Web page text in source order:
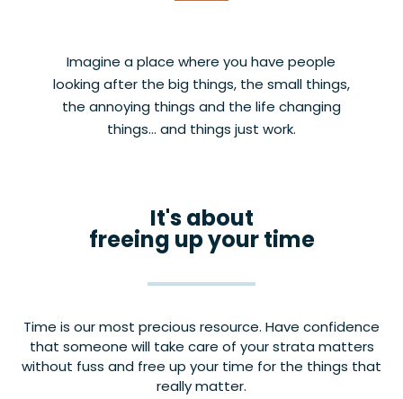
Imagine a place where you have people
looking after the big things, the small things,
the annoying things and the life changing
things… and things just work.
It's about
freeing up your time
Time is our most precious resource. Have confidence
that someone will take care of your strata matters
without fuss and free up your time for the things that
really matter.